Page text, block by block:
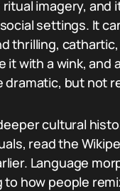
imagery, and
settings. It
thrilling,
it with a wink, and
dramatic, but not
cultural
read the
Language
to how people